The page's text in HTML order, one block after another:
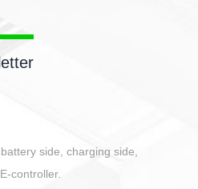
side, charging side,
controller.